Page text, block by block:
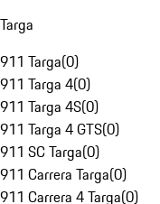
Targa
911 Targa(0)
911 Targa 4(0)
911 Targa 4S(0)
911 Targa 4 GTS(0)
911 SC Targa(0)
911 Carrera Targa(0)
911 Carrera 4 Targa(0)